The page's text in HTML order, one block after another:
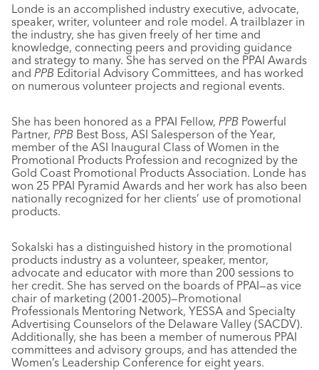
Londe is an accomplished industry executive, advocate,
speaker, writer, volunteer and role model. A trailblazer in
the industry, she has given freely of her time and
knowledge, connecting peers and providing guidance
and strategy to many. She has served on the PPAI Awards
and PPB Editorial Advisory Committees, and has worked
on numerous volunteer projects and regional events.
She has been honored as a PPAI Fellow, PPB Powerful
Partner, PPB Best Boss, ASI Salesperson of the Year,
member of the ASI Inaugural Class of Women in the
Promotional Products Profession and recognized by the
Gold Coast Promotional Products Association. Londe has
won 25 PPAI Pyramid Awards and her work has also been
nationally recognized for her clients’ use of promotional
products.
Sokalski has a distinguished history in the promotional
products industry as a volunteer, speaker, mentor,
advocate and educator with more than 200 sessions to
her credit. She has served on the boards of PPAI—as vice
chair of marketing (2001-2005)—Promotional
Professionals Mentoring Network, YESSA and Specialty
Advertising Counselors of the Delaware Valley (SACDV).
Additionally, she has been a member of numerous PPAI
committees and advisory groups, and has attended the
Women’s Leadership Conference for eight years.